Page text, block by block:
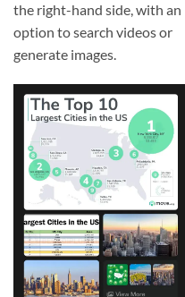
the right-hand side, with an
option to search videos or
generate images.